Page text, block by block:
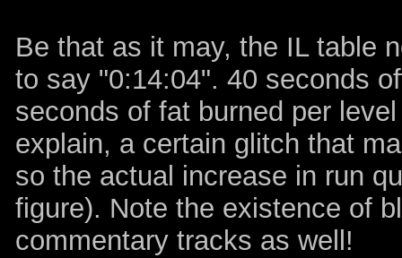
Be that as it may, the IL table
to say "0:14:04". 40 seconds
seconds of fat burned per
explain, a certain glitch that
so the actual increase in run
figure). Note the existence of
commentary tracks as well!